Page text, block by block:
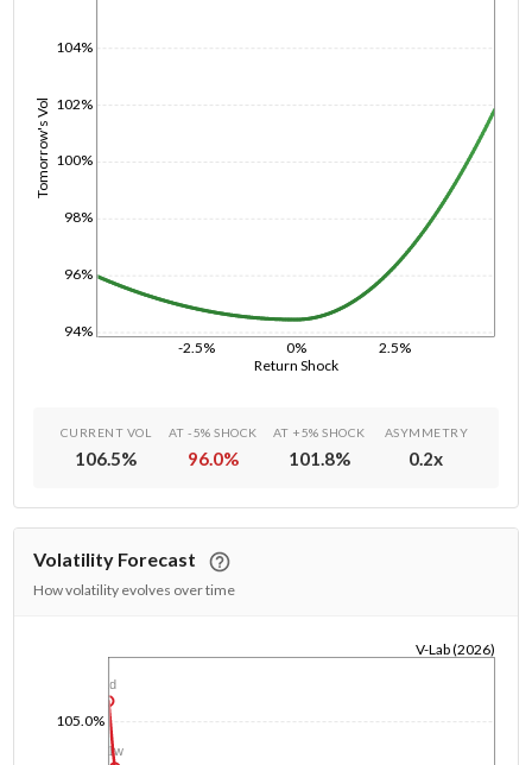
Return Shock
-2.5% 0% 2.5%
Tomorrow's Vol
94%
96%
98%
100%
102%
104%
CURRENT VOL
106.5%
AT -5% SHOCK
96.0%
AT +5% SHOCK
101.8%
ASYMMETRY
0.2x
Volatility Forecast
How volatility evolves over time
105.0%
V-Lab (2026)
1d
1w